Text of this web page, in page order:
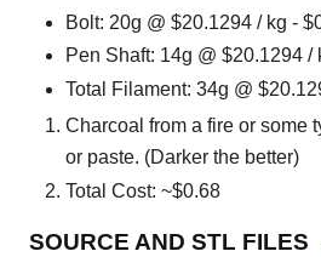
Bolt: 20g @ $20.1294 / kg -
Pen Shaft: 14g @ $20.1294 /
Total Filament: 34g @
Charcoal from a fire or some
or paste. (Darker the better)
Total Cost: ~$0.68
SOURCE AND STL FILES